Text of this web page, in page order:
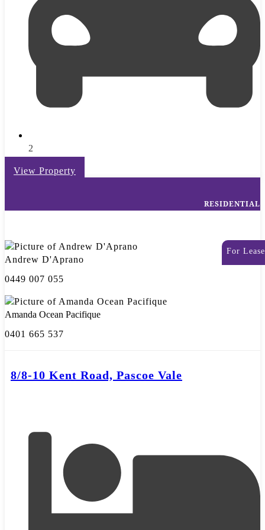
2
View Property
RESIDENTIAL
For Lease
Andrew D'Aprano
0449 007 055
Amanda Ocean Pacifique
0401 665 537
8/8-10 Kent Road, Pascoe Vale